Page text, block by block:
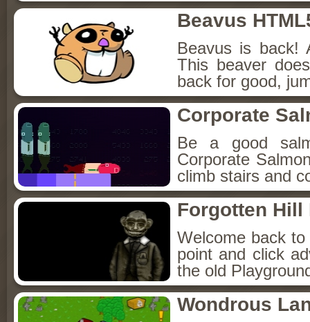
Beavus
Beavus is back!
This beaver
back for good,
Corporate
Be a good
Corporate
climb stairs and
Forgotten Hill
Welcome back
point and click
the old
Wondrous